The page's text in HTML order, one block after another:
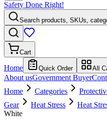
Safety Done Right!
Search products, SKUs,
Cart
Home Quick Order All
About usGovernment Buyer
Home
Categories
Gear
Heat Stress Heat
White